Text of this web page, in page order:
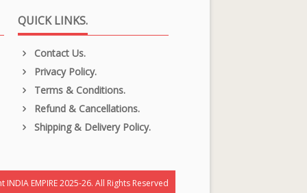
QUICK LINKS.
Contact Us.
Privacy Policy.
Terms & Conditions.
Refund & Cancellations.
Shipping & Delivery Policy.
EMPIRE 2025-26. All Rights Reserved